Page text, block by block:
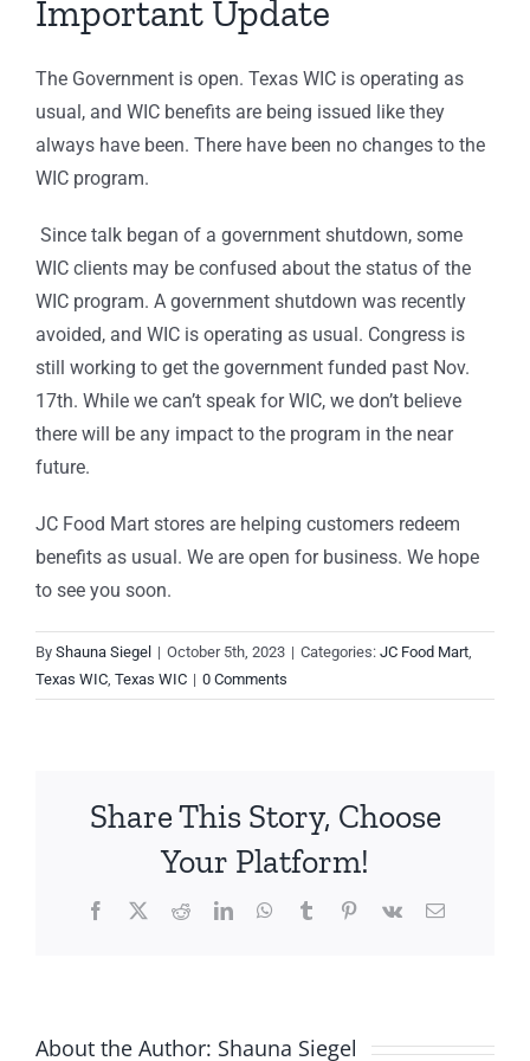
Important Update
The Government is open. Texas WIC is operating as
usual, and WIC benefits are being issued like they
always have been. There have been no changes to the
WIC program.
Since talk began of a government shutdown, some
WIC clients may be confused about the status of the
WIC program. A government shutdown was recently
avoided, and WIC is operating as usual. Congress is
still working to get the government funded past Nov.
17th. While we can’t speak for WIC, we don’t believe
there will be any impact to the program in the near
future.
JC Food Mart stores are helping customers redeem
benefits as usual. We are open for business. We hope
to see you soon.
By Shauna Siegel | October 5th, 2023 | Categories: JC Food Mart,
Texas WIC, Texas WIC | 0 Comments
Share This Story, Choose
Your Platform!
Facebook
X RedditLinkedInWhatsApp
TumblrPinterest
Vk Email
About the Author: Shauna Siegel